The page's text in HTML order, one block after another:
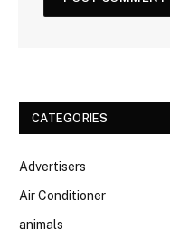
CATEGORIES
Advertisers
Air Conditioner
animals